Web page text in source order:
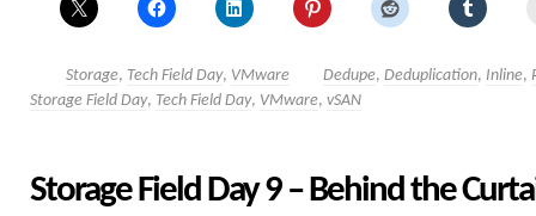
Storage, Tech Field Day, VMware Dedupe, Deduplication, Inline,
Storage Field Day, Tech Field Day, VMware, vSAN
Storage Field Day 9 – Behind the